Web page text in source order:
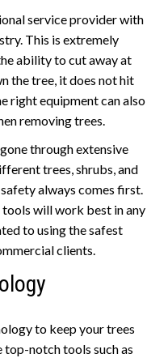
service provider with
This is extremely
ability to cut away at
the tree, it does not hit
right equipment can also
removing trees.
through extensive
trees, shrubs, and
always comes first.
will work best in any
to using the safest
clients.
to keep your trees
top-notch tools such as